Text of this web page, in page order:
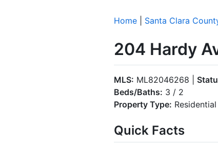
Home Santa Clara
204 Hardy
MLS: ML82046268 |
Beds/Baths: 3 / 2
Property Type: Residential
Quick Facts